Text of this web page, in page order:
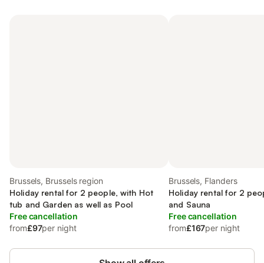
Brussels, Brussels region
Holiday rental for 2 people, with Hot
tub and Garden as well as Pool
Free cancellation
from£97per night
Brussels, Flanders
Holiday rental for 2
and Sauna
Free cancellation
from£167per night